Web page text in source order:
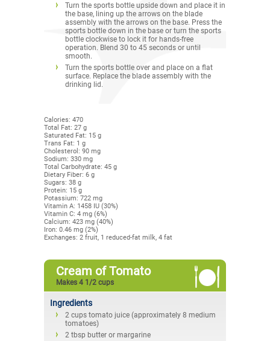
Turn the sports bottle upside down and place it in
the base, lining up the arrows on the blade
assembly with the arrows on the base. Press the
sports bottle down in the base or turn the sports
bottle clockwise to lock it for hands-free
operation. Blend 30 to 45 seconds or until
smooth.
Turn the sports bottle over and place on a flat
surface. Replace the blade assembly with the
drinking lid.
Calories: 470
Total Fat: 27 g
Saturated Fat: 15 g
Trans Fat: 1 g
Cholesterol: 90 mg
Sodium: 330 mg
Total Carbohydrate: 45 g
Dietary Fiber: 6 g
Sugars: 38 g
Protein: 15 g
Potassium: 722 mg
Vitamin A: 1458 IU (30%)
Vitamin C: 4 mg (6%)
Calcium: 423 mg (40%)
Iron: 0.46 mg (2%)
Exchanges: 2 fruit, 1 reduced-fat milk, 4 fat
Cream of Tomato
Makes 4 1/2 cups
Ingredients
2 cups tomato juice (approximately 8 medium
tomatoes)
2 tbsp butter or margarine